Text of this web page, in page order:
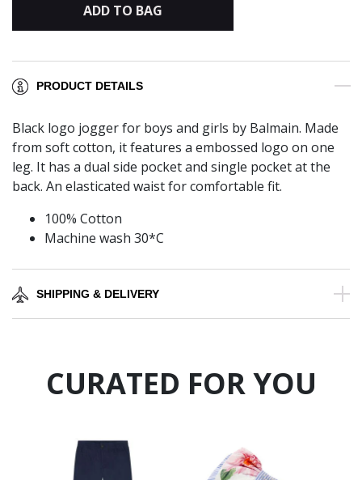
ADD TO BAG
PRODUCT DETAILS
Black logo jogger for boys and girls by Balmain. Made
from soft cotton, it features a embossed logo on one
leg. It has a dual side pocket and single pocket at the
back. An elasticated waist for comfortable fit.
100% Cotton
Machine wash 30*C
SHIPPING & DELIVERY
CURATED FOR YOU